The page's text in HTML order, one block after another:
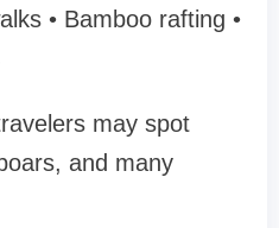
• Bamboo rafting •
may spot
and many